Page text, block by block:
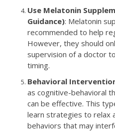
Use Melatonin
Guidance): Melatonin
recommended to help
However, they should
supervision of a doctor
timing.
Behavioral
as cognitive-behavioral
can be effective. This
learn strategies to relax
behaviors that may